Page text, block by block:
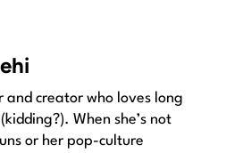
and creator who loves long
When she’s not
or her pop-culture